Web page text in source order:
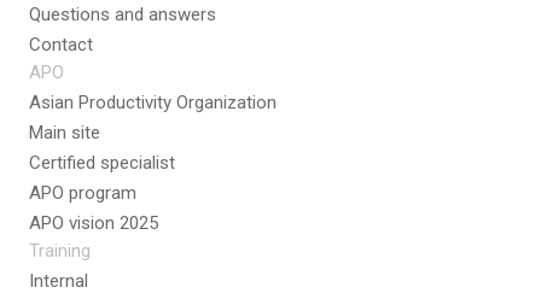
Questions and answers
Contact
APO
Asian Productivity Organization
Main site
Certified specialist
APO program
APO vision 2025
Training
Internal